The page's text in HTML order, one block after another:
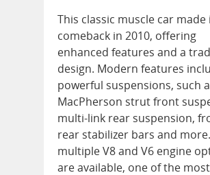
This classic muscle car made
comeback in 2010, offering
enhanced features and a
design. Modern features
powerful suspensions, such
MacPherson strut front
multi-link rear suspension,
rear stabilizer bars and
multiple V8 and V6 engine
are available, one of the most